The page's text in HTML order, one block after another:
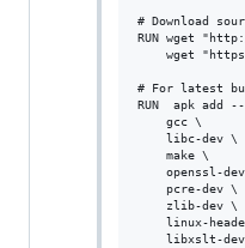
# Download
RUN wget
wget
# For latest
RUN  apk add
    gcc \
    libc-dev \
    make \
openssl-
    pcre-dev \
    zlib-dev \
linux-
libxslt-